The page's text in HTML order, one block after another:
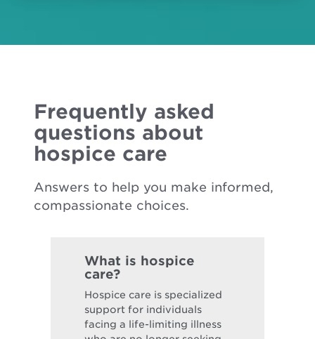
Frequently asked
questions about
hospice care
Answers to help you make informed,
compassionate choices.
What is hospice
care?
Hospice care is specialized
support for individuals
facing a life-limiting illness